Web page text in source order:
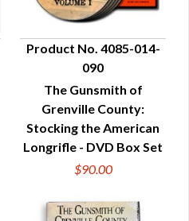
QUICK VIEW
Product No. 4085-014-
090
The Gunsmith of
Grenville County:
Stocking the American
Longrifle - DVD Box Set
$90.00